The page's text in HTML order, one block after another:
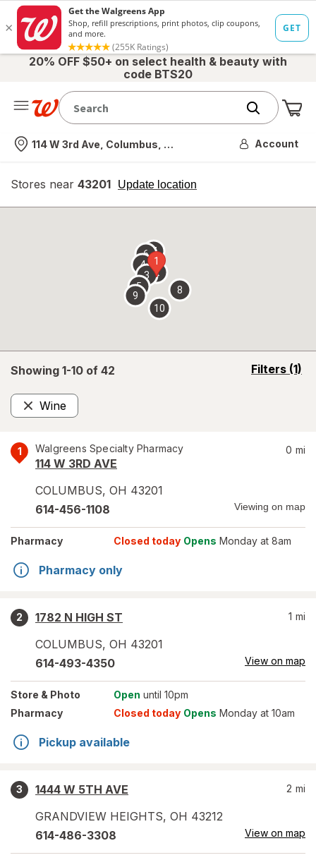
20% OFF $50+ on select health & beauty with
code BTS20
Nearest store
114 W 3rd Ave, Columbus, OH Account
Stores near 43201 Update location
opens
overlay
Showing 1-10 of 42 Filters (1)
opens
Wine
Remove
1 Walgreens Specialty Pharmacy
114 W 3RD AVE
COLUMBUS, OH 43201
0 mi
614-456-1108 Viewing on map
Pharmacy Closed today Opens Monday at 8am
Pharmacy only
2
1782 N HIGH ST
COLUMBUS, OH 43201
1 mi
614-493-4350 View on map
Store & Photo Open until 10pm
Pharmacy
Closed today Opens Monday at 10am
Pickup available
3
1444 W 5TH AVE
GRANDVIEW HEIGHTS, OH 43212
2 mi
614-486-3308 View on map
1
2
3
4
5
67
8
9
10